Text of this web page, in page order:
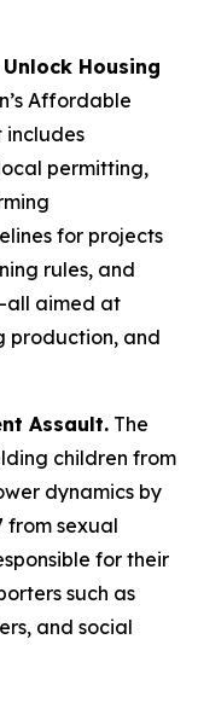
Housing
Affordable
includes
permitting,
for projects
rules, and
aimed at
production, and
Assault. The
children from
dynamics by
from sexual
for their
such as
and social